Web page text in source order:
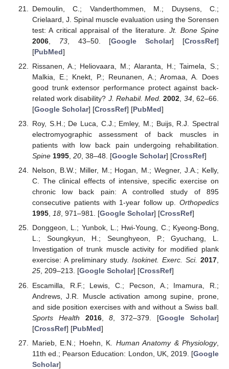
Demoulin, C.; Vanderthommen, M.; Duysens, C.;
Crielaard, J. Spinal muscle evaluation using the Sorensen
test: A critical appraisal of the literature.Jt. Bone Spine
2006, 73, 43–50. [Google Scholar] [CrossRef]
[PubMed]
Rissanen, A.; Heliovaara, M.; Alaranta, H.; Taimela, S.;
Malkia, E.; Knekt, P.; Reunanen, A.; Aromaa, A. Does
good trunk extensor performance protect against back-
related work disability? J. Rehabil. Med. 2002 34, 62–66.
[Google Scholar] [CrossRef] [PubMed]
Roy, S.H.; De Luca, C.J.; Emley, M.; Buijs, R.J. Spectral
electromyographic assessment of back muscles in
patients with low back pain undergoing rehabilitation.
Spine 1995, 20, 38–48. [Google Scholar] [CrossRef]
Nelson, B.W.; Miller, M.; Hogan, M.; Wegner, J.A.; Kelly,
C. The clinical effects of intensive, specific exercise on
chronic low back pain: A controlled study of 895
consecutive patients with 1-year follow up. Orthopedics
1995, 18, 971–981. [Google Scholar] [CrossRef]
Donggeon, L.; Yunbok, L.; Hwi-Young, C.; Kyeong-Bong,
L.; Soungkyun, H.; Seunghyeon, P.; Gyuchang, L.
Investigation of trunk muscle activity for modified plank
exercise: A preliminary study. Isokinet. Exerc. Sci. 2017,
25, 209–213. [Google Scholar] [CrossRef]
Escamilla, R.F.; Lewis, C.; Pecson, A.; Imamura, R.;
Andrews, J.R. Muscle activation among supine, prone,
and side position exercises with and without a Swiss ball.
Sports Health
2016,8 , 372–379. [Google Scholar]
[CrossRef] [PubMed]
Marieb, E.N.; Hoehn, K. Human Anatomy & Physiology,
11th ed.; Pearson Education: London, UK, 2019. [Google
Scholar]